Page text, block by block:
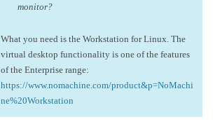
monitor?
What you need is the Workstation for Linux. The
virtual desktop functionality is one of the features
of the Enterprise range:
https://www.nomachine.com/product&p=NoMachi
ne%20Workstation